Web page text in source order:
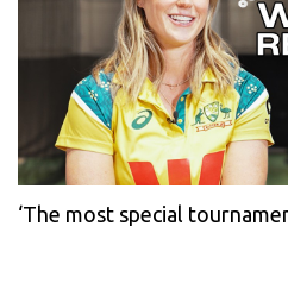
‘The most special